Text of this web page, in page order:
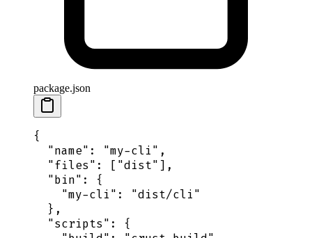
package.json
{
  "
name" : "my-cli" ,
  "
files" : [ "dist" ],
  "
bin" :
{
    "
my-cli" : "dist/cli"
  },
  "
scripts" :
{